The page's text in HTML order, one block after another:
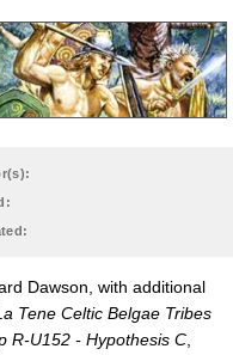
Dawson, with additional
Tene Celtic Belgae Tribes
R-U152 - Hypothesis C